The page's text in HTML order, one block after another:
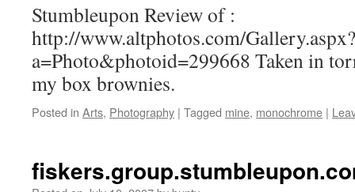
Stumbleupon Review of :
http://www.altphotos.com/Gallery.aspx?
a=Photo&photoid=299668 Taken in
my box brownies.
Posted in Arts, Photography | Tagged mine, monochrome |